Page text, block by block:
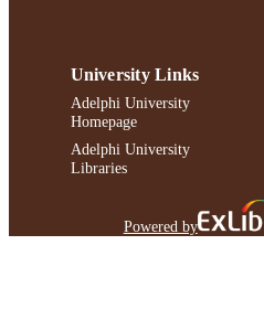
University Links
Adelphi University
Homepage
Adelphi University
Libraries
Powered by